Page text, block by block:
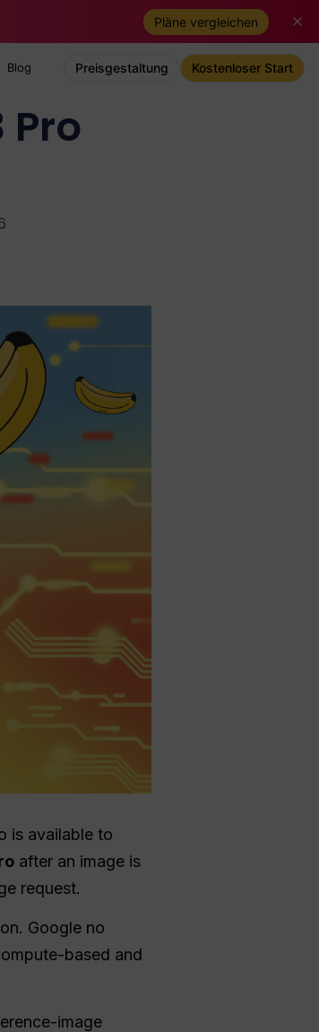
Pläne vergleichen
Blog Preisgestaltung Kostenloser Start
is available to
after an image is
request.
Google no
based and
image